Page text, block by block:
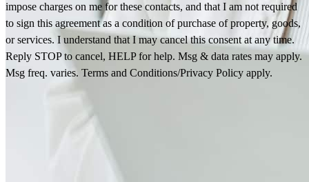
impose charges on me for these contacts, and that I am not required
to sign this agreement as a condition of purchase of property, goods,
or services. I understand that I may cancel this consent at any time.
Reply STOP to cancel, HELP for help. Msg & data rates may apply.
Msg freq. varies. Terms and Conditions/Privacy Policy apply.